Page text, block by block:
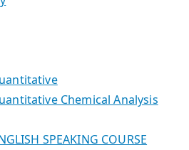
Chemical Analysis
SPEAKING COURSE